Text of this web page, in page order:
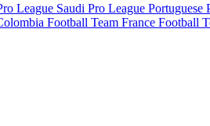
League Saudi Pro League Portuguese
Football Team France Football